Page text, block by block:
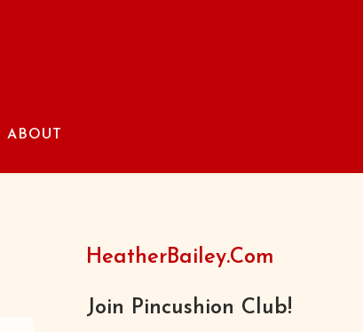
ABOUT
HeatherBailey.com
Join Pincushion Club!